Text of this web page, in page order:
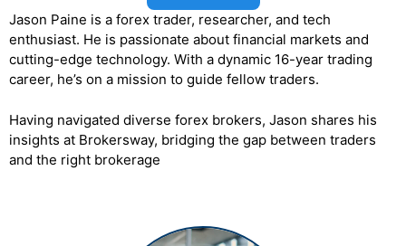
Jason Paine is a forex trader, researcher, and tech
enthusiast. He is passionate about financial markets and
cutting-edge technology. With a dynamic 16-year trading
career, he’s on a mission to guide fellow traders.
Having navigated diverse forex brokers, Jason shares his
insights at Brokersway, bridging the gap between traders
and the right brokerage